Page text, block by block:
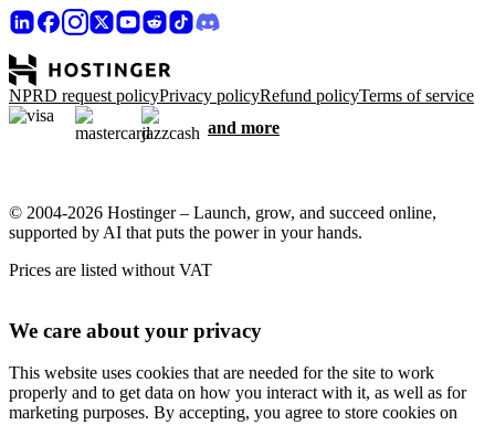
NPRD request policyPrivacy policyRefund policyTerms of service
and more
© 2004-2026 Hostinger – Launch, grow, and succeed online,
supported by AI that puts the power in your hands.
Prices are listed without VAT
We care about your privacy
This website uses cookies that are needed for the site to work
properly and to get data on how you interact with it, as well as for
marketing purposes. By accepting, you agree to store cookies on